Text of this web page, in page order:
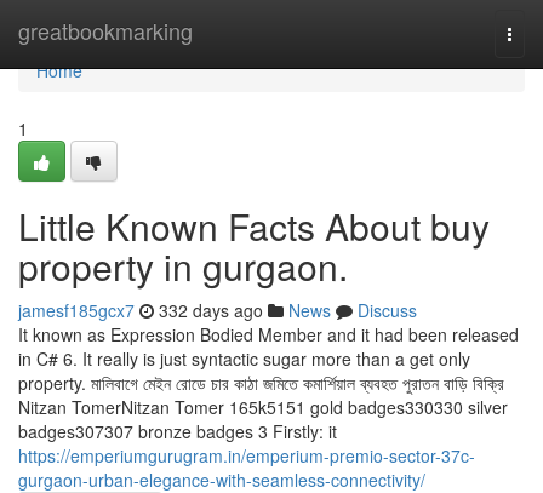
greatbookmarking
Home
Home
1
Little Known Facts About buy
property in gurgaon.
jamesf185gcx7 332 days ago News
Discuss
It known as Expression Bodied Member and it had been released
in C# 6. It really is just syntactic sugar more than a get only
property. মালিবাগে মেইন রোডে চার কাঠা জমিতে কমার্শিয়াল ব্যবহত পুরাতন বাড়ি বিক্রি
Nitzan TomerNitzan Tomer 165k5151 gold badges330330 silver
badges307307 bronze badges 3 Firstly: it
https://emperiumgurugram.in/emperium-premio-sector-37c-
gurgaon-urban-elegance-with-seamless-connectivity/